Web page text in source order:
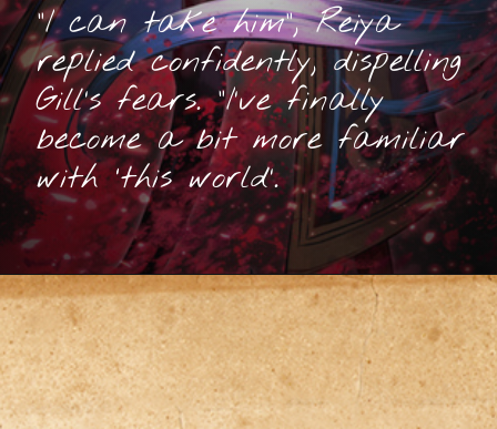
“I can take him”, Reiya
replied confidently, dispelling
Gill’s fears. “I’ve finally
become a bit more familiar
with ‘this world’.